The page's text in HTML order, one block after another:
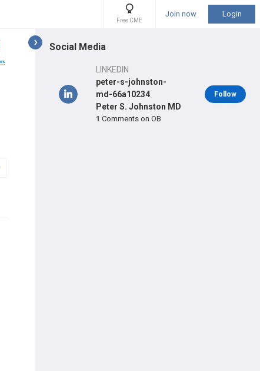
Free CME
Join now Login
Social Media
LINKEDIN
peter-s-johnston-
md-66a10234
Peter S. Johnston MD
1 Comments on OB
Follow